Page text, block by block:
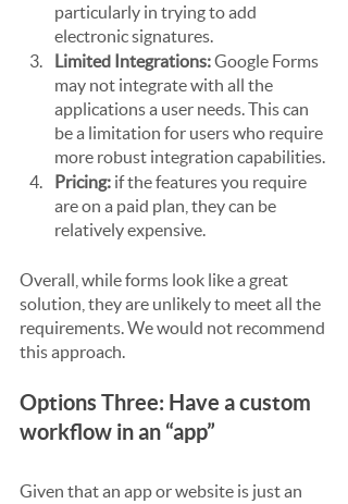
particularly in trying to add
electronic signatures.
Limited Integrations: Google Forms
may not integrate with all the
applications a user needs. This can
be a limitation for users who require
more robust integration capabilities.
Pricing: if the features you require
are on a paid plan, they can be
relatively expensive.
Overall, while forms look like a great
solution, they are unlikely to meet all the
requirements. We would not recommend
this approach.
Options Three: Have a custom
workflow in an “app”
Given that an app or website is just an